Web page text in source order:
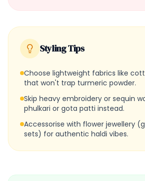
Styling Tips
Choose lightweight fabrics like
that won't trap turmeric powder.
Skip heavy embroidery or sequin
phulkari or gota patti instead.
Accessorise with flower jewellery
sets) for authentic haldi vibes.